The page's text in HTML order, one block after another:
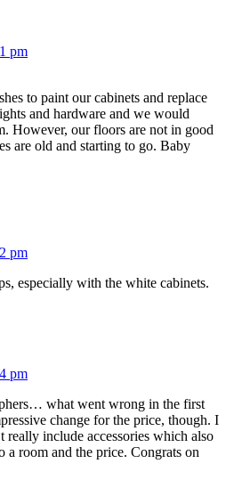
pm
to paint our cabinets and replace
and hardware and we would
However, our floors are not in good
are old and starting to go. Baby
pm
especially with the white cabinets.
pm
what went wrong in the first
change for the price, though. I
really include accessories which also
a room and the price. Congrats on